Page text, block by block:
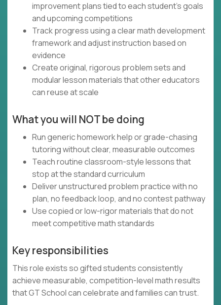
improvement plans tied to each student’s goals
and upcoming competitions
Track progress using a clear math development
framework and adjust instruction based on
evidence
Create original, rigorous problem sets and
modular lesson materials that other educators
can reuse at scale
What you will NOT be doing
Run generic homework help or grade-chasing
tutoring without clear, measurable outcomes
Teach routine classroom-style lessons that
stop at the standard curriculum
Deliver unstructured problem practice with no
plan, no feedback loop, and no contest pathway
Use copied or low-rigor materials that do not
meet competitive math standards
Key responsibilities
This role exists so gifted students consistently
achieve measurable, competition-level math results
that GT School can celebrate and families can trust.